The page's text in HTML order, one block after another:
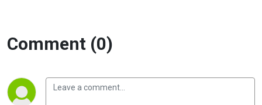
Comment (0)